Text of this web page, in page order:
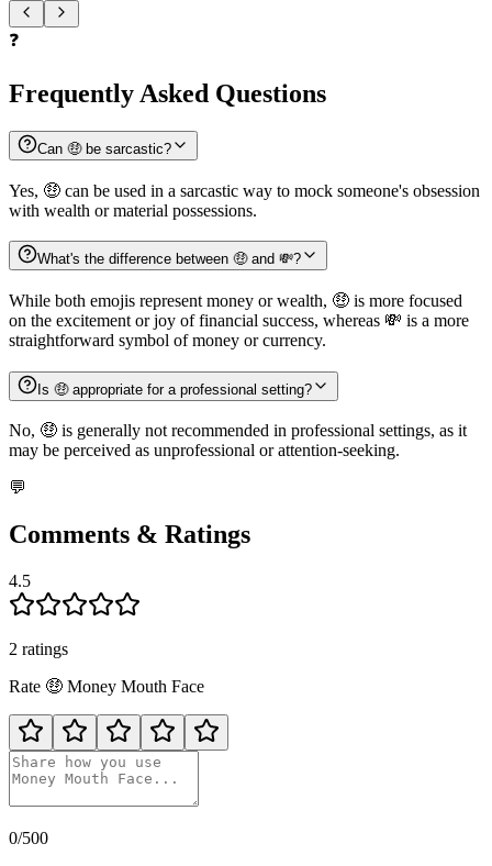
❓
Frequently Asked Questions
Can 🤑 be sarcastic?
Yes, 🤑 can be used in a sarcastic way to mock someone's obsession
with wealth or material possessions.
What's the difference between 🤑 and 💸?
While both emojis represent money or wealth, 🤑 is more focused
on the excitement or joy of financial success, whereas 💸 is a more
straightforward symbol of money or currency.
Is 🤑 appropriate for a professional setting?
No, 🤑 is generally not recommended in professional settings, as it
may be perceived as unprofessional or attention-seeking.
💬
Comments & Ratings
4.5
2 ratings
Rate 🤑 Money Mouth Face
0/500